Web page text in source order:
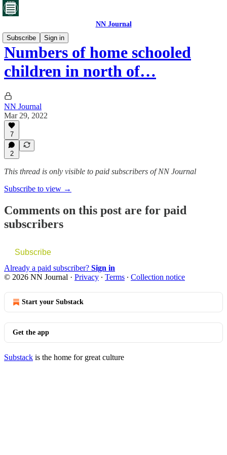
NN Journal
Subscribe
Sign in
Numbers of home schooled
children in north of…
NN Journal
Mar 29, 2022
7
2
This thread is only visible to paid subscribers of NN Journal
Subscribe to view →
Comments on this post are for paid
subscribers
Subscribe
Already a paid subscriber? Sign in
© 2026 NN Journal · Privacy ∙ Terms ∙ Collection notice
Start your Substack
Get the app
Substack is the home for great culture